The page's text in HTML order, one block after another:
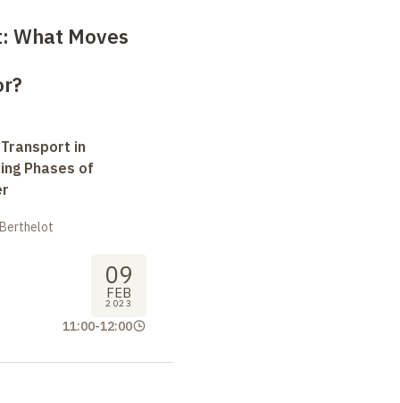
What Moves
in
Phases of
09
FEB
2023
11:00-12:00